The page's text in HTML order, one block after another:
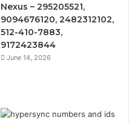
Nexus – 295205521,
9094676120, 2482312102,
512-410-7883,
9172423844
June 14, 2026